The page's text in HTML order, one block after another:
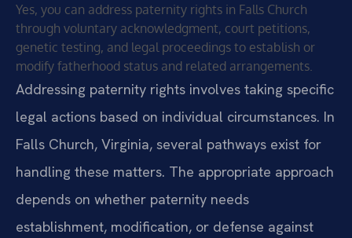
Yes, you can address paternity rights in Falls Church
through voluntary acknowledgment, court petitions,
genetic testing, and legal proceedings to establish or
modify fatherhood status and related arrangements.
Addressing paternity rights involves taking specific
legal actions based on individual circumstances. In
Falls Church, Virginia, several pathways exist for
handling these matters. The appropriate approach
depends on whether paternity needs
establishment, modification, or defense against